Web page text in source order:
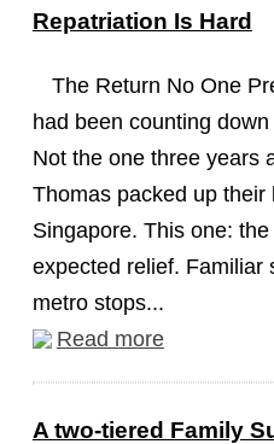
Repatriation Is Hard
The Return No One
had been counting
Not the one three years
Thomas packed up their
Singapore. This one:
expected relief. Familiar
metro stops...
Read more
A two-tiered Family